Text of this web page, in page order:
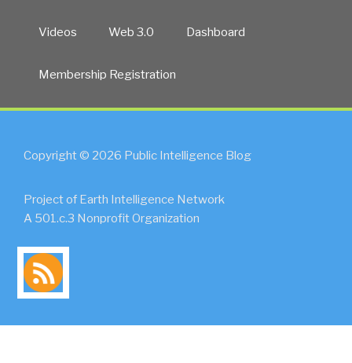
Videos Web 3.0 Dashboard
Membership Registration
Copyright © 2026 Public Intelligence Blog
Project of Earth Intelligence Network
A 501.c.3 Nonprofit Organization